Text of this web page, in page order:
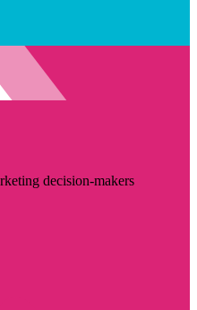
decision-makers